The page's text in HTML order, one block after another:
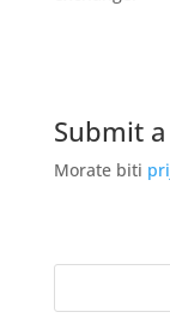
Submit
Morate biti